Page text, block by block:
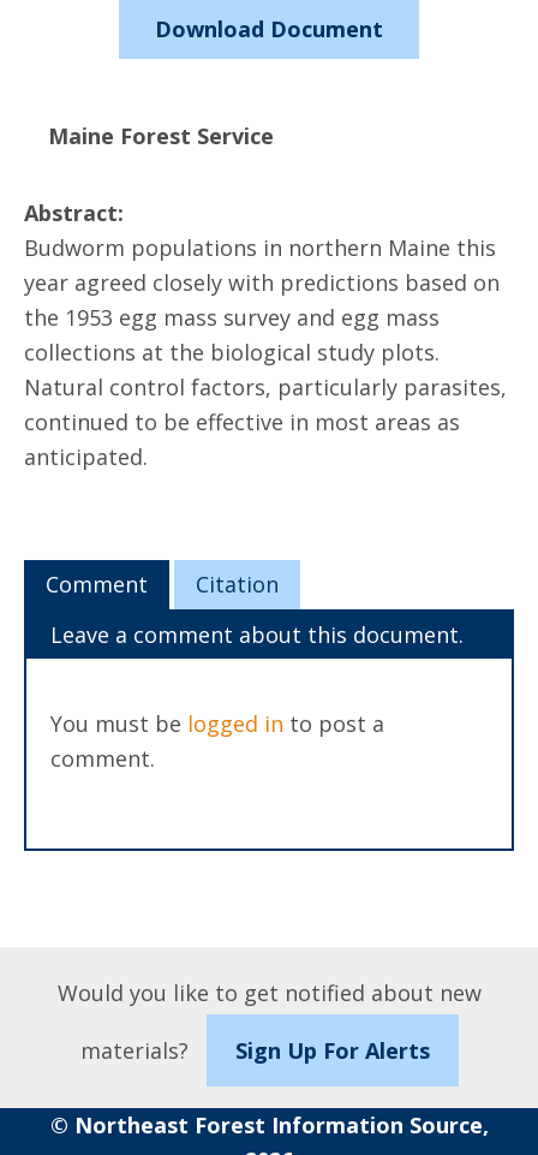
Download Document
Maine Forest Service
Abstract:
Budworm populations in northern Maine this
year agreed closely with predictions based on
the 1953 egg mass survey and egg mass
collections at the biological study plots.
Natural control factors, particularly parasites,
continued to be effective in most areas as
anticipated.
Comment
Citation
Leave a comment about this document.
You must be logged in to post a
comment.
Would you like to get notified about new
materials?
Sign Up For Alerts
© Northeast Forest Information Source,